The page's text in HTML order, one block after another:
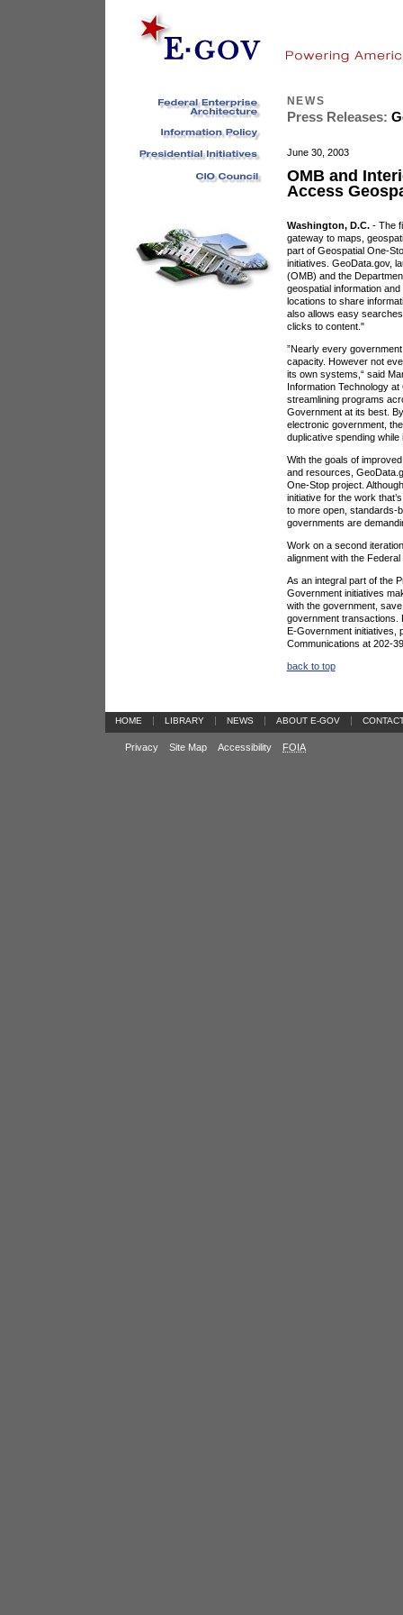
NEWS
Press Releases:
June 30, 2003
OMB and
Access
Washington, D.C.- The
gateway to maps,
part of Geospatial One-
initiatives. GeoData.gov,
(OMB) and the
geospatial information
locations to share
also allows easy
clicks to content."
”Nearly every
capacity. However not
its own systems,“ said
Information Technology
streamlining programs
Government at its best.
electronic government,
duplicative spending
With the goals of
and resources,
One-Stop project.
initiative for the work
to more open, standards-
governments are
Work on a second
alignment with the
As an integral part of the
Government initiatives
with the government,
government transactions.
E-Government initiatives,
Communications at 202-
back to top
HOME | LIBRARY | NEWS | ABOUT E-GOV |
Privacy Site Map Accessibility FOIA